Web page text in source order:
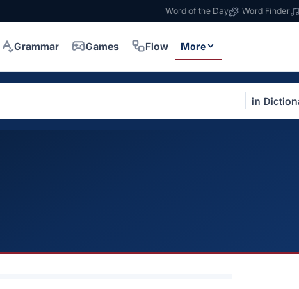
Word of the Day Word Finder
Grammar Games Flow More